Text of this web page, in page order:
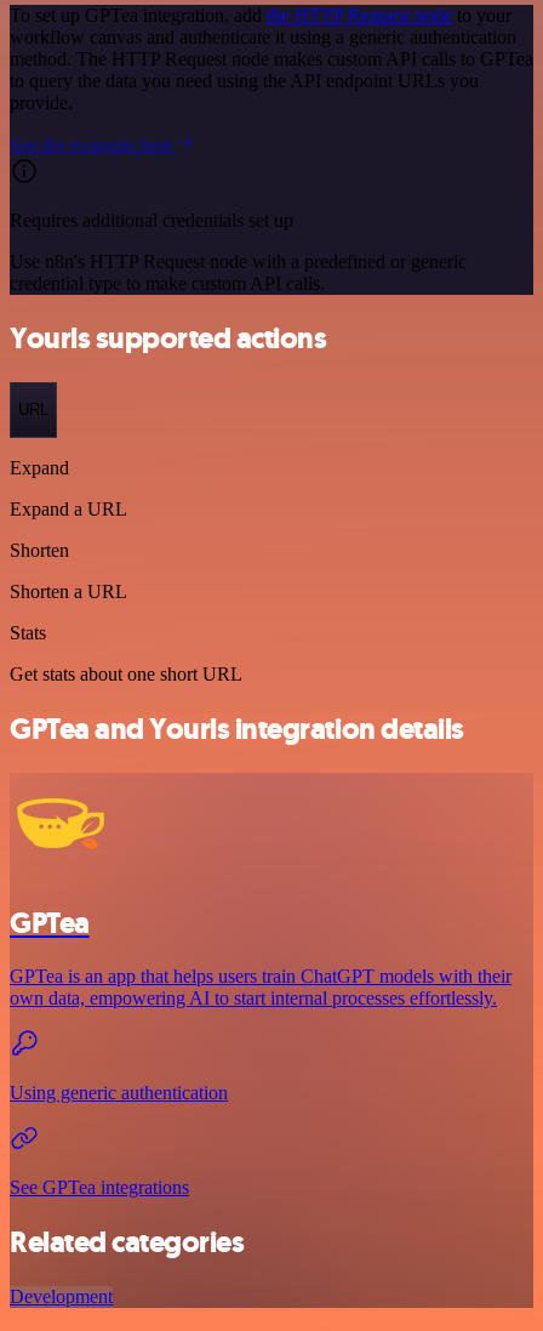
To set up GPTea integration, add the HTTP Request node to your
workflow canvas and authenticate it using a generic authentication
method. The HTTP Request node makes custom API calls to GPTea
to query the data you need using the API endpoint URLs you
provide.
See the example here
Requires additional credentials set up
Use n8n's HTTP Request node with a predefined or generic
credential type to make custom API calls.
Yourls supported actions
URL
Expand
Expand a URL
Shorten
Shorten a URL
Stats
Get stats about one short URL
GPTea and Yourls integration details
GPTea
GPTea is an app that helps users train ChatGPT models with their
own data, empowering AI to start internal processes effortlessly.
Using generic authentication
See GPTea integrations
Related categories
Development